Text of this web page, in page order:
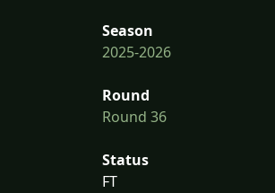
Season
2025-2026
Round
Round 36
Status
FT